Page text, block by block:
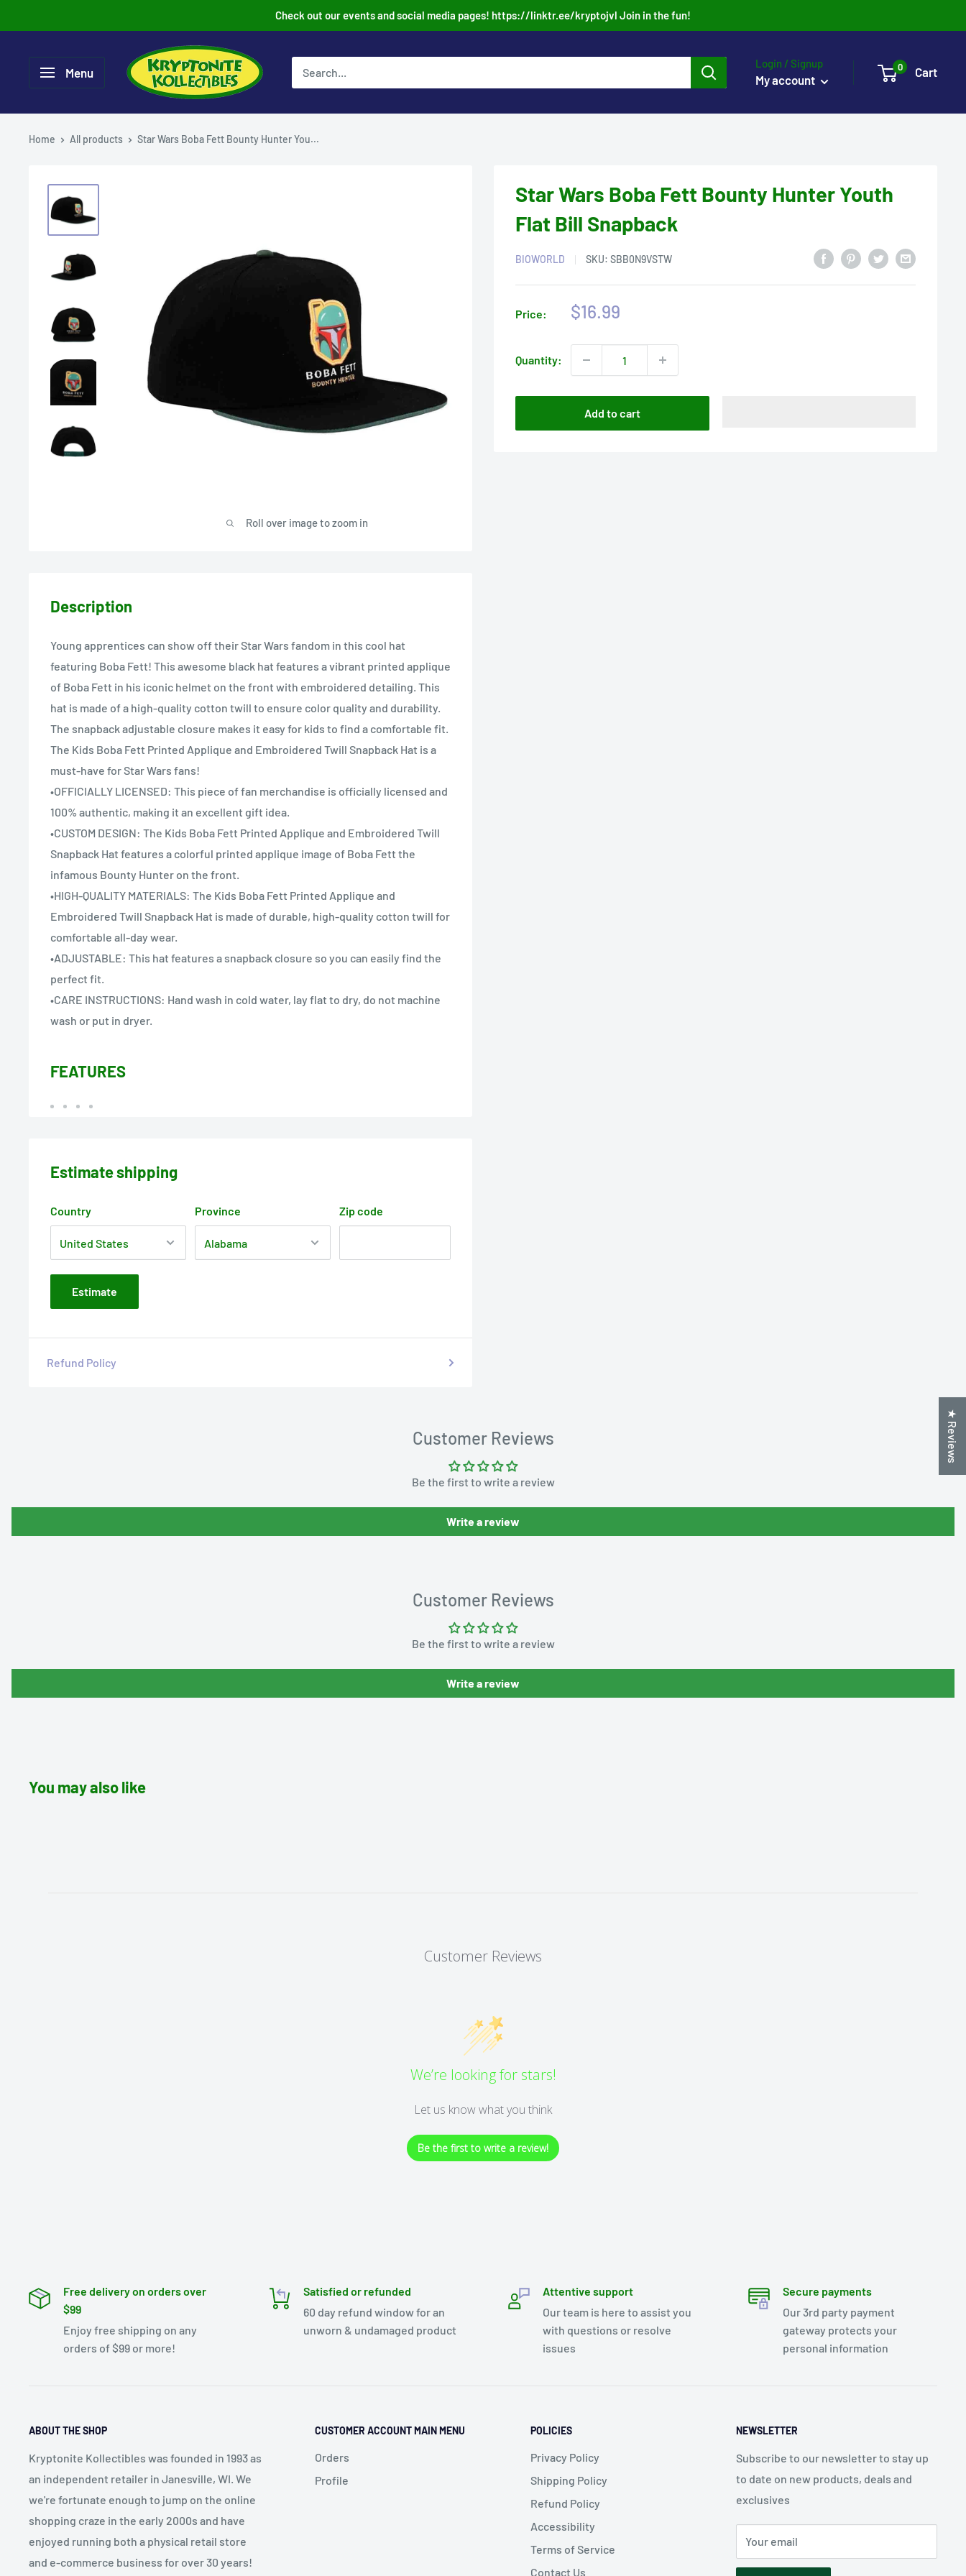
to
Check out our events and social media pages! https://linktr.ee/kryptojvl Join in the fun!
Menu
Login / Signup
My account
0 Cart
Home All products Star Wars Boba Fett Bounty Hunter You...
Roll over image to zoom in
Star Wars Boba Fett Bounty Hunter Youth
Flat Bill Snapback
BIOWORLD SKU: SBB0N9VSTW
Price:
Sale
$16.99
Quantity:
Add to cart
Description
Young apprentices can show off their Star Wars fandom in this cool hat
featuring Boba Fett! This awesome black hat features a vibrant printed applique
of Boba Fett in his iconic helmet on the front with embroidered detailing. This
hat is made of a high-quality cotton twill to ensure color quality and durability.
The snapback adjustable closure makes it easy for kids to find a comfortable fit.
The Kids Boba Fett Printed Applique and Embroidered Twill Snapback Hat is a
must-have for Star Wars fans!
•OFFICIALLY LICENSED: This piece of fan merchandise is officially licensed and
100% authentic, making it an excellent gift idea.
•CUSTOM DESIGN: The Kids Boba Fett Printed Applique and Embroidered Twill
Snapback Hat features a colorful printed applique image of Boba Fett the
infamous Bounty Hunter on the front.
•HIGH-QUALITY MATERIALS: The Kids Boba Fett Printed Applique and
Embroidered Twill Snapback Hat is made of durable, high-quality cotton twill for
comfortable all-day wear.
•ADJUSTABLE: This hat features a snapback closure so you can easily find the
perfect fit.
•CARE INSTRUCTIONS: Hand wash in cold water, lay flat to dry, do not machine
wash or put in dryer.
FEATURES
Estimate shipping
Country Province Zip code
Estimate
Refund Policy
Customer Reviews
Be the first to write a review
Write a review
Customer Reviews
Be the first to write a review
Write a review
You may also like
Customer Reviews
We’re looking for stars!
Let us know what you think
Be the first to write a review!
Free delivery on orders over
$99
Enjoy free shipping on any
orders of $99 or more!
Satisfied or refunded
60 day refund window for an
unworn & undamaged product
Attentive support
Our team is here to assist you
with questions or resolve
issues
Secure payments
Our 3rd party payment
gateway protects your
personal information
ABOUT THE SHOP
Kryptonite Kollectibles was founded in 1993 as
an independent retailer in Janesville, WI. We
we're fortunate enough to jump on the online
shopping craze in the early 2000s and have
enjoyed running both a physical retail store
and e-commerce business for over 30 years!
CUSTOMER ACCOUNT MAIN MENU
Orders
Profile
POLICIES
Privacy Policy
Shipping Policy
Refund Policy
Accessibility
Terms of Service
Contact Us
NEWSLETTER
Subscribe to our newsletter to stay up
to date on new products, deals and
exclusives
Your email
★ Reviews